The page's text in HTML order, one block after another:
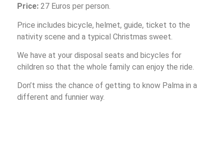
Price: 27 Euros per person.
Price includes bicycle, helmet, guide, ticket to the
nativity scene and a typical Christmas sweet.
We have at your disposal seats and bicycles for
children so that the whole family can enjoy the ride.
Don’t miss the chance of getting to know Palma in a
different and funnier way.